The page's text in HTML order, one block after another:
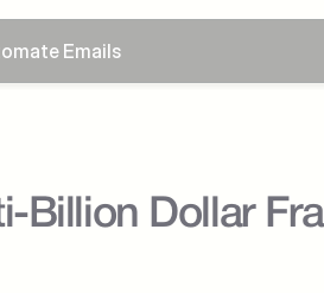
Emails
Billion Dollar